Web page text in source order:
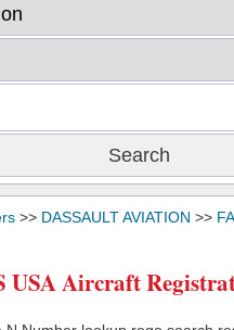
>> DASSAULT AVIATION >>
USA Aircraft